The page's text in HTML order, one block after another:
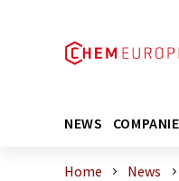
NEWS
Home News